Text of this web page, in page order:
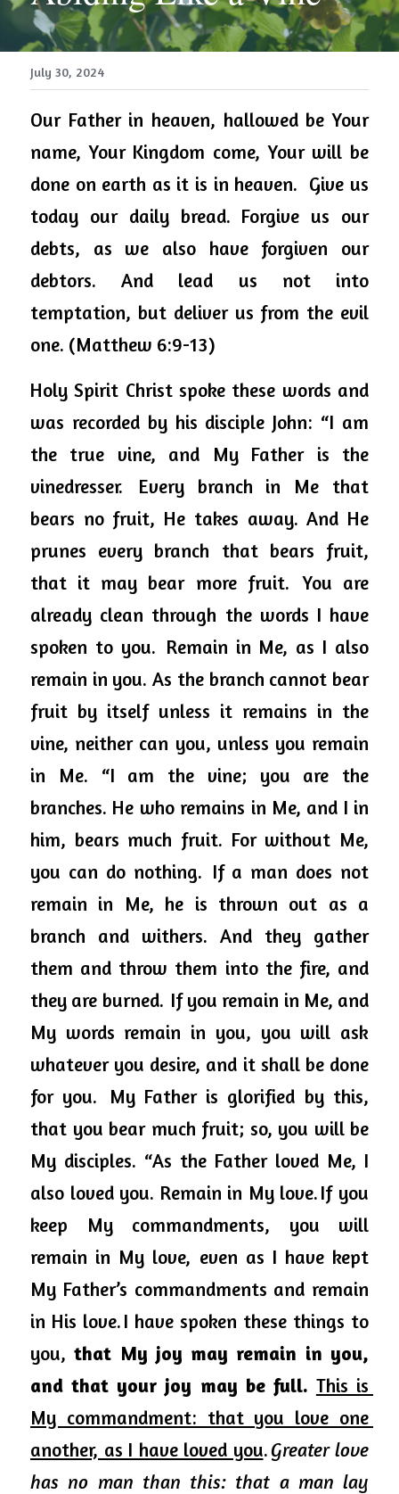
July 30, 2024
Our Father in heaven, hallowed be Your
name, Your Kingdom come, Your will be
done on earth as it is in heaven.  Give us
today our daily bread. Forgive us our
debts, as we also have forgiven our
temptation, but deliver us from the evil
one. (Matthew 6:9-13)
Holy Spirit Christ spoke these words and
was recorded by his disciple John: “I am
the true vine, and My Father is the
vinedresser.
Every branch in Me that
bears no fruit, He takes away. And He
prunes every branch that bears fruit,
that it may bear more fruit.
You are
already clean through the words I have
spoken to you. Remain in Me, as I also
remain in you. As the branch cannot bear
fruit by itself unless it remains in the
vine, neither can you, unless you remain
in Me. “I am the vine; you are the
branches. He who remains in Me, and I in
him, bears much fruit. For without Me,
you can do nothing. If a man does not
remain in Me, he is thrown out as a
branch and withers. And they gather
them and throw them into the fire, and
they are burned. If you remain in Me, and
My words remain in you, you will ask
whatever you desire, and it shall be done
for you.
My Father is glorified by this,
that you bear much fruit; so, you will be
My disciples. “As the Father loved Me, I
also loved you. Remain in My love. If you
keep My commandments, you will
remain in My love, even as I have kept
My Father’s commandments and remain
in His love. I have spoken these things to
you, that My joy may remain in you,
and that your joy may be full. This is
My commandment: that you love one
another, as I have loved you. Greater love
has no man than this: that a man lay